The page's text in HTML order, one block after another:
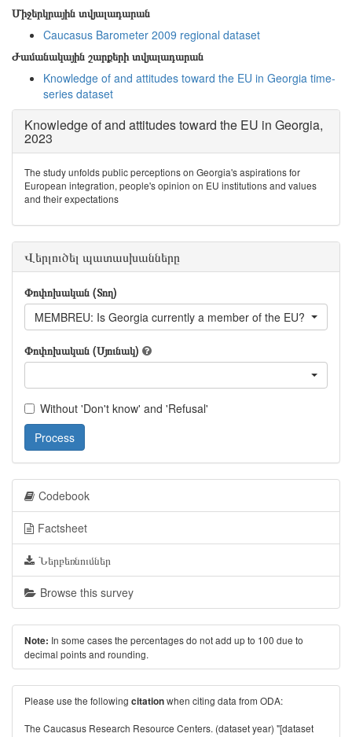
Միջերկրային տվյալադարան
Caucasus Barometer 2009 regional dataset
Ժամանակային շարքերի տվյալադարան
Knowledge of and attitudes toward the EU in Georgia time-
series dataset
Knowledge of and attitudes toward the EU in Georgia,
2023
The study unfolds public perceptions on Georgia's aspirations for
European integration, people's opinion on EU institutions and values
and their expectations
Վերլուծել պատասխանները
Փոփոխական (Տող)
MEMBREU: Is Georgia currently a member of the EU?
Փոփոխական (Սյունակ)
Without 'Don't know' and 'Refusal'
Process
Codebook
Factsheet
Ներբեռնումներ
Browse this survey
Note: In some cases the percentages do not add up to 100 due to
decimal points and rounding.
Please use the following citationwhen citing data from ODA:
The Caucasus Research Resource Centers. (dataset year) "[dataset